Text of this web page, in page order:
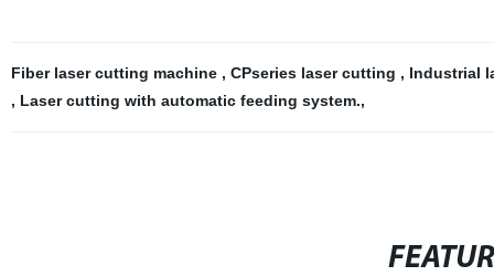
Fiber laser cutting machine , CPseries laser cutting , Industrial
, Laser cutting with automatic feeding system.,